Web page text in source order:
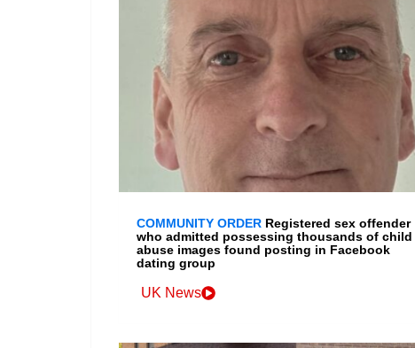
COMMUNITY ORDER Registered sex offender
who admitted possessing thousands of child
abuse images found posting in Facebook
dating group
UK News